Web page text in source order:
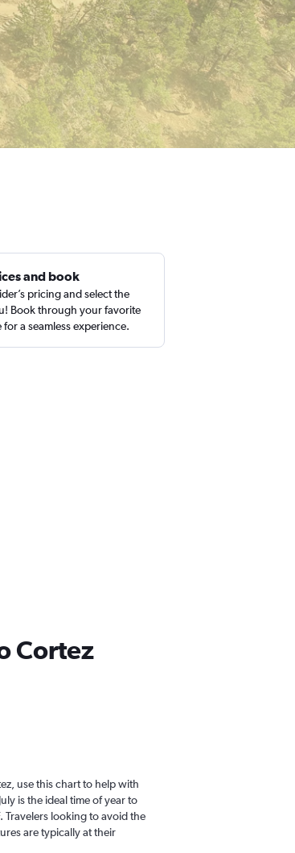
and book
pricing and select the
Book through your favorite
for a seamless experience.
Cortez
use this chart to help with
is the ideal time of year to
Travelers looking to avoid the
are typically at their